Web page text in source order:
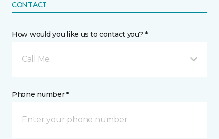
CONTACT
How would you like us to contact you? *
Call Me
Phone number *